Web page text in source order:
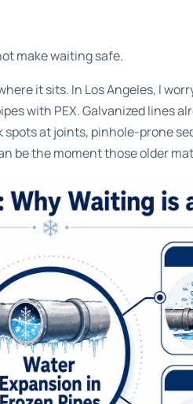
make waiting safe.
it sits. In Los Angeles, I
with PEX. Galvanized lines
at joints, pinhole-prone
be the moment those older